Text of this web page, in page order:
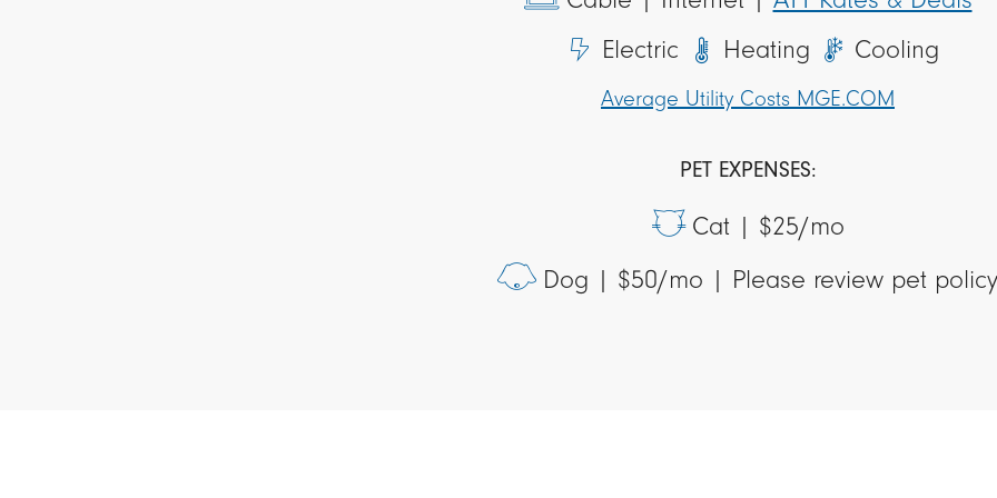
Electric
Heating Cooling
Average Utility Costs MGE.COM
PET EXPENSES:
Cat | $25/mo
Dog | $50/mo | Please review pet policy